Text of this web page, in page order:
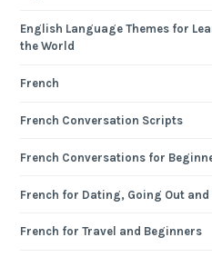
English Language Themes for
the World
French
French Conversation Scripts
French Conversations for
French for Dating, Going Out
French for Travel and Beginners